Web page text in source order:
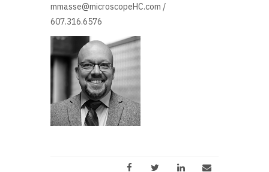
mmasse@microscopeHC.com /
607.316.6576